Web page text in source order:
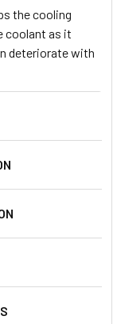
the cooling
coolant as it
deteriorate with